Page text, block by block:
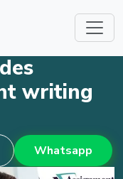
writing
Whatsapp